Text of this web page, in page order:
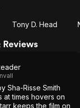
Tony D. Head
Reviews
Sha-Risse Smith
at times hovers on
keeps the film on